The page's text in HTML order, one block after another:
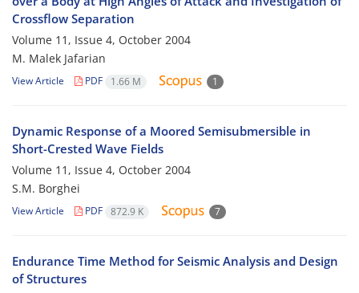
Crossflow Separation
Volume 11, Issue 4, October 2004
M. Malek Jafarian
View Article PDF 1.66 M 1
Dynamic Response of a Moored Semisubmersible in
Short-Crested Wave Fields
Volume 11, Issue 4, October 2004
S.M. Borghei
View Article PDF 872.9 K 7
Endurance Time Method for Seismic Analysis and Design
of Structures